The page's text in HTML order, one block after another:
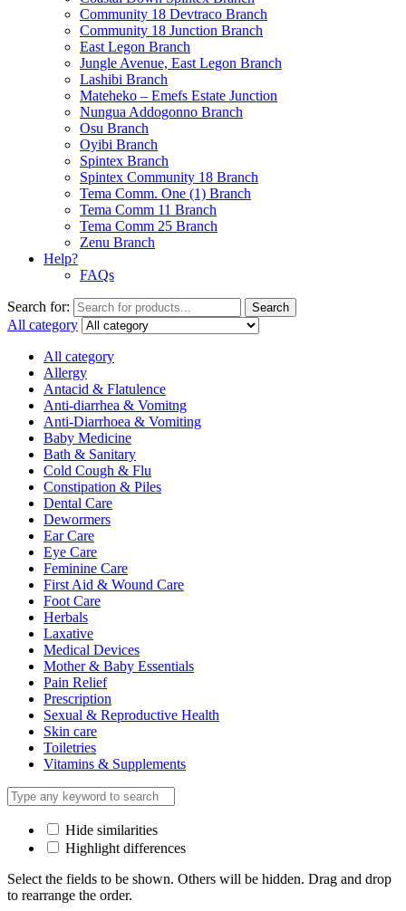
Community 18 Devtraco Branch
Community 18 Junction Branch
East Legon Branch
Jungle Avenue, East Legon Branch
Lashibi Branch
Mateheko – Emefs Estate Junction
Nungua Addogonno Branch
Osu Branch
Oyibi Branch
Spintex Branch
Spintex Community 18 Branch
Tema Comm. One (1) Branch
Tema Comm 11 Branch
Tema Comm 25 Branch
Zenu Branch
Help?
FAQs
Search for: Search
All category
All category
Allergy
Antacid & Flatulence
Anti-diarrhea & Vomitng
Anti-Diarrhoea & Vomiting
Baby Medicine
Bath & Sanitary
Cold Cough & Flu
Constipation & Piles
Dental Care
Dewormers
Ear Care
Eye Care
Feminine Care
First Aid & Wound Care
Foot Care
Herbals
Laxative
Medical Devices
Mother & Baby Essentials
Pain Relief
Prescription
Sexual & Reproductive Health
Skin care
Toiletries
Vitamins & Supplements
Hide similarities
Highlight differences
Select the fields to be shown. Others will be hidden. Drag and drop
to rearrange the order.